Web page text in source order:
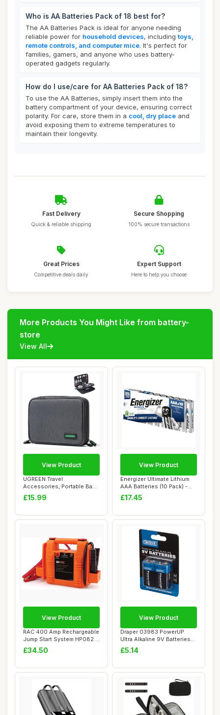
Who is AA Batteries Pack of 18 best for?
The AA Batteries Pack is ideal for anyone needing
reliable power for household devices, including toys,
remote controls, and computer mice. It's perfect for
families, gamers, and anyone who uses battery-
operated gadgets regularly.
How do I use/care for AA Batteries Pack of 18?
To use the AA Batteries, simply insert them into the
battery compartment of your device, ensuring correct
polarity. For care, store them in a cool, dry place and
avoid exposing them to extreme temperatures to
maintain their longevity.
Fast Delivery
Quick & reliable shipping
Secure Shopping
100% secure transactions
Great Prices
Competitive deals daily
Expert Support
Here to help you choose
More Products You Might Like from battery-
store
View All
UGREEN Travel
Accessories, Portable Bag
Electronics Organise...
£15.99
View Product
Energizer Ultimate Lithium
AAA Batteries (10 Pack) -
The Wor...
£17.45
View Product
RAC 400 Amp Rechargeable
Jump Start System HP082 -
For Car B...
£34.50
View Product
Draper 03983 PowerUP
Ultra Alkaline 9V Batteries
(Pack of 2)
£5.14
View Product